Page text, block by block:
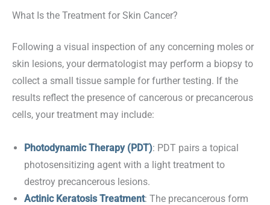
What Is the Treatment for Skin Cancer?
Following a visual inspection of any concerning moles or
skin lesions, your dermatologist may perform a biopsy to
collect a small tissue sample for further testing. If the
results reflect the presence of cancerous or precancerous
cells, your treatment may include:
Photodynamic Therapy (PDT): PDT pairs a topical
photosensitizing agent with a light treatment to
destroy precancerous lesions.
Actinic Keratosis Treatment: The precancerous form